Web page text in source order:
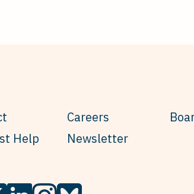
Help
Careers
Newsletter